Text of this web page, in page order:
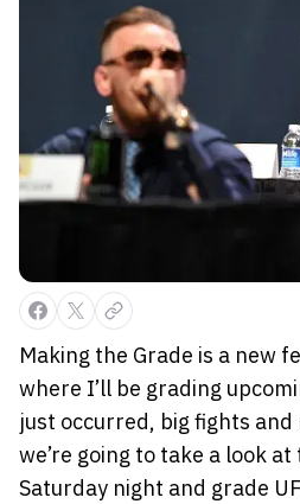
Making the Grade is a new
where I’ll be grading
just occurred, big fights and
we’re going to take a look
Saturday night and grade